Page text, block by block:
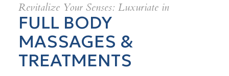
Revitalize Your Senses: Luxuriate in
FULL BODY
MASSAGES &
TREATMENTS